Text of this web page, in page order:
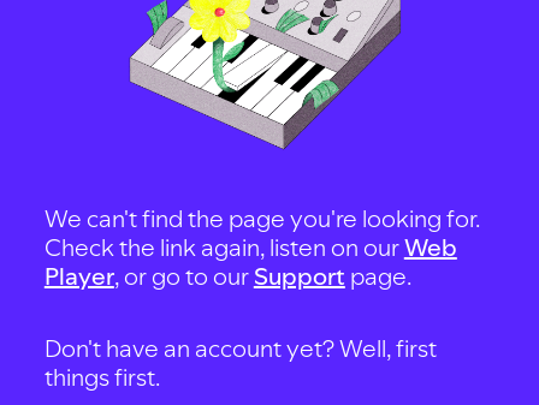
We can't find the page you're looking for.
Check the link again, listen on ourWeb
Player, or go to our Support page.
Don't have an account yet? Well, first
things first.